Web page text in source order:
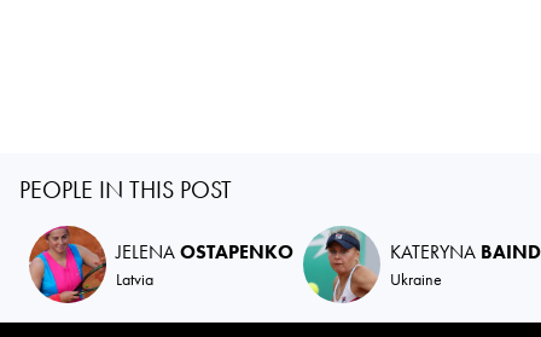
PEOPLE IN THIS POST
JELENAOSTAPENKO
Latvia
KATERYNA
Ukraine